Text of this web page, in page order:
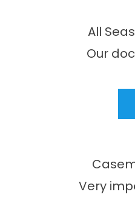
All
Our
Very